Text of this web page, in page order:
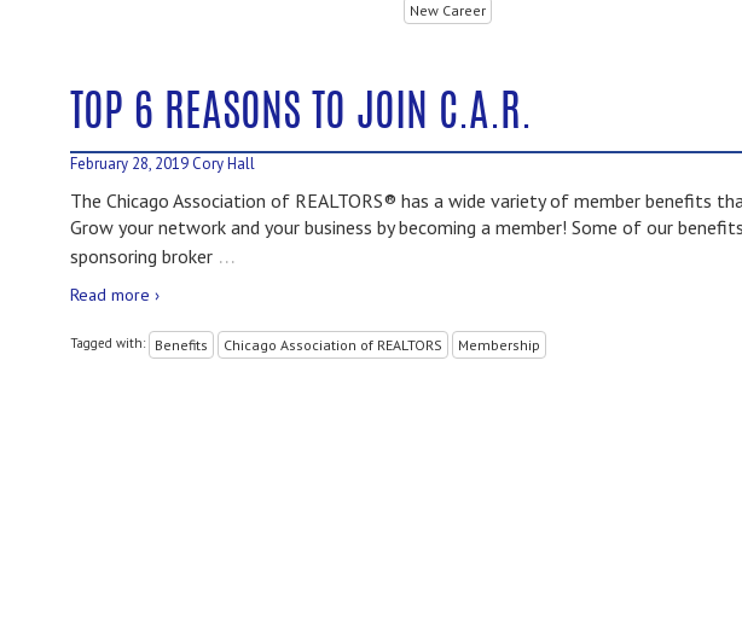
New Career
TOP 6 REASONS TO JOIN C.A.R.
February 28, 2019 Cory Hall
The Chicago Association of REALTORS® has a wide variety of member benefits
Grow your network and your business by becoming a member! Some of our
sponsoring broker …
Read more ›
Tagged with: Benefits Chicago Association of REALTORS Membership